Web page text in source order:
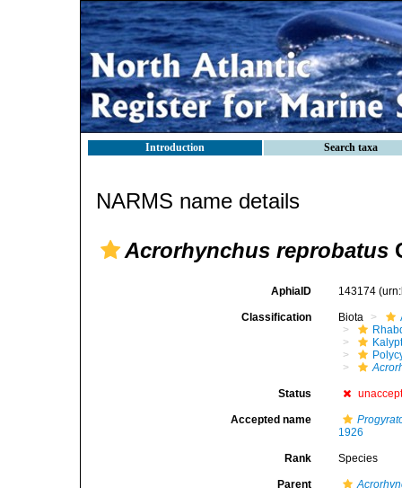
Introduction Search taxa
NARMS name details
Acrorhynchus reprobatus
AphiaID 143174
Classification Biota
Status
Accepted name
1926
Rank Species
Parent